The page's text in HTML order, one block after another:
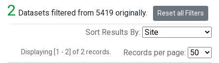
2 Datasets filtered from 5419 originally. Reset all Filters
Sort Results By:
Displaying [1 - 2] of 2 records. Records per page: